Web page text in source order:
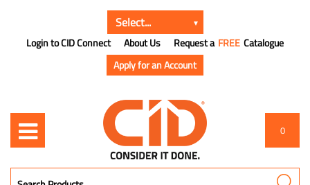
Login to CID Connect About Us Request a FREE Catalogue
Apply for an Account
0